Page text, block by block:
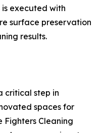
is executed with
surface preservation
results.
critical step in
spaces for
Fighters Cleaning